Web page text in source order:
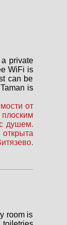
private
WiFi is
can be
is
от
душем.
room is